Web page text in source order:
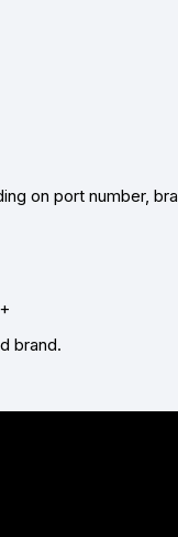
on port number,
brand.